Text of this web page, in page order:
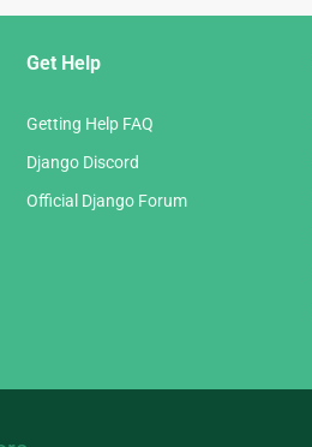
Get Help
Getting Help FAQ
Django Discord
Official Django Forum